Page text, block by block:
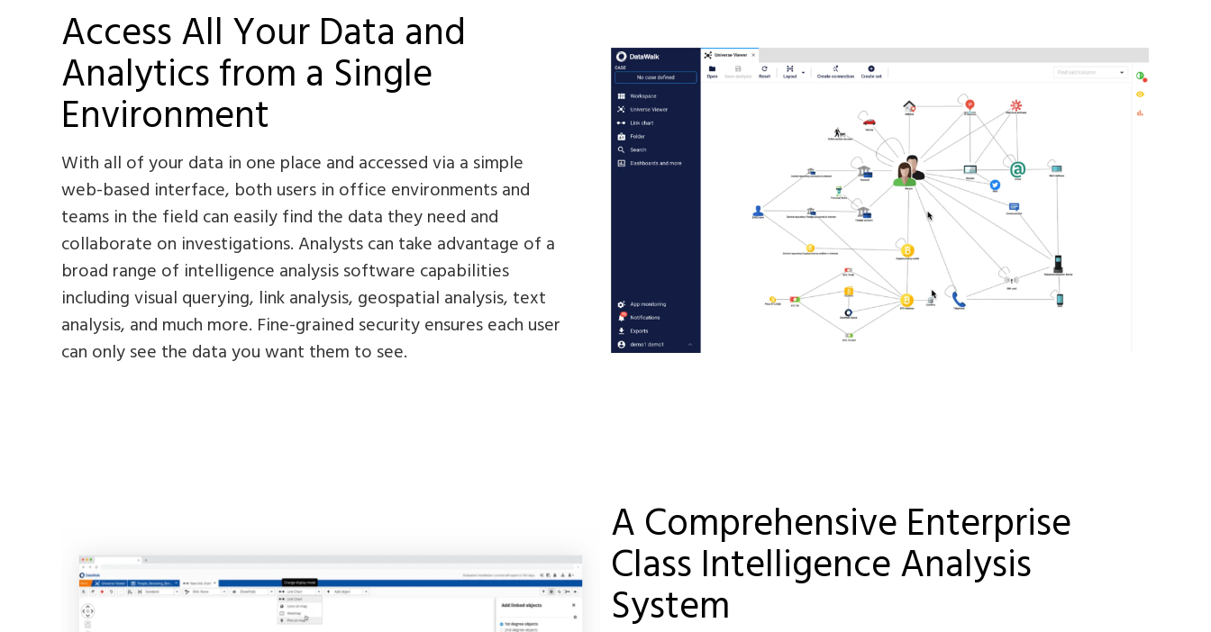
Access All Your Data and
Analytics from a Single
Environment
With all of your data in one place and accessed via a simple
web-based interface, both users in office environments and
teams in the field can easily find the data they need and
collaborate on investigations. Analysts can take advantage of a
broad range of intelligence analysis software capabilities
including visual querying, link analysis, geospatial analysis, text
analysis, and much more. Fine-grained security ensures each user
can only see the data you want them to see.
A Comprehensive Enterprise
Class Intelligence Analysis
System